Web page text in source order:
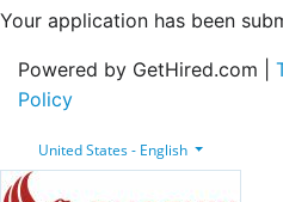
Your application has been
Powered by GetHired.com |
Policy
United States - English